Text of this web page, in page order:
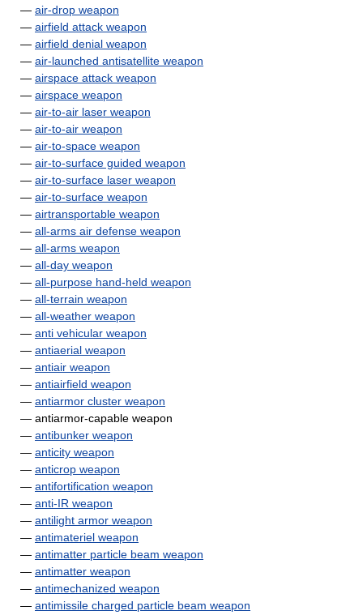
— air-drop weapon
— airfield attack weapon
— airfield denial weapon
— air-launched antisatellite weapon
— airspace attack weapon
— airspace weapon
— air-to-air laser weapon
— air-to-air weapon
— air-to-space weapon
— air-to-surface guided weapon
— air-to-surface laser weapon
— air-to-surface weapon
— airtransportable weapon
— all-arms air defense weapon
— all-arms weapon
— all-day weapon
— all-purpose hand-held weapon
— all-terrain weapon
— all-weather weapon
— anti vehicular weapon
— antiaerial weapon
— antiair weapon
— antiairfield weapon
— antiarmor cluster weapon
— antiarmor-capable weapon
— antibunker weapon
— anticity weapon
— anticrop weapon
— antifortification weapon
— anti-IR weapon
— antilight armor weapon
— antimateriel weapon
— antimatter particle beam weapon
— antimatter weapon
— antimechanized weapon
— antimissile charged particle beam weapon